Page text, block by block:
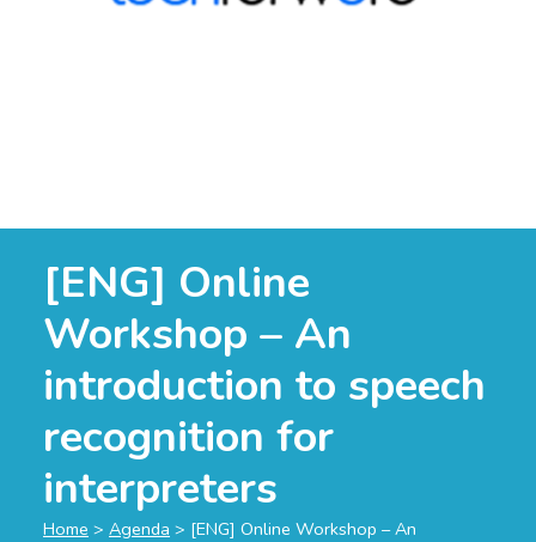
[ENG] Online
Workshop – An
introduction to speech
recognition for
interpreters
Home > Agenda > [ENG] Online Workshop – An